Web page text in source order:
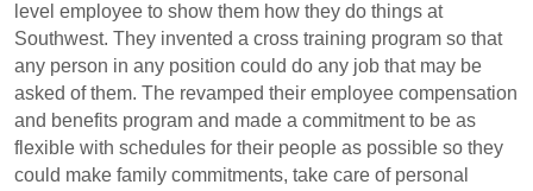
level employee to show them how they do things at
Southwest. They invented a cross training program so that
any person in any position could do any job that may be
asked of them. The revamped their employee compensation
and benefits program and made a commitment to be as
flexible with schedules for their people as possible so they
could make family commitments, take care of personal